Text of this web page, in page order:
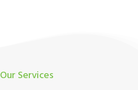
Our Services